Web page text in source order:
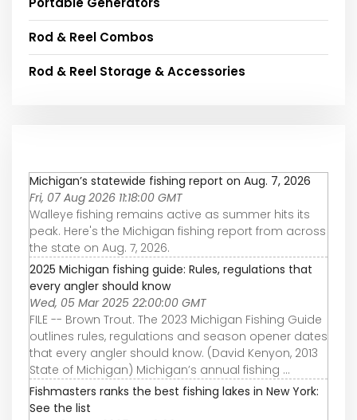
Rod & Reel Combos
Rod & Reel Storage & Accessories
Michigan’s statewide fishing report on Aug. 7, 2026
Fri, 07 Aug 2026 11:18:00 GMT
Walleye fishing remains active as summer hits its
peak. Here's the Michigan fishing report from across
the state on Aug. 7, 2026.
2025 Michigan fishing guide: Rules, regulations that
every angler should know
Wed, 05 Mar 2025 22:00:00 GMT
FILE -- Brown Trout. The 2023 Michigan Fishing Guide
outlines rules, regulations and season opener dates
that every angler should know. (David Kenyon, 2013
State of Michigan) Michigan’s annual fishing ...
Fishmasters ranks the best fishing lakes in New York:
See the list